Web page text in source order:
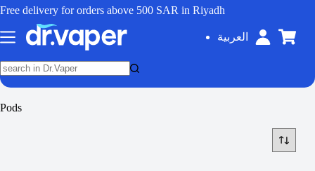
Free delivery for orders above 500 SAR in Riyadh
العربية
Pods